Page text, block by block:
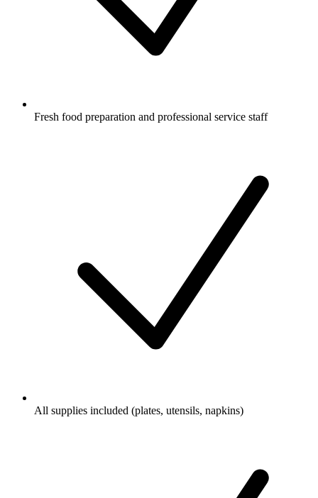
Fresh food preparation and professional service staff
All supplies included (plates, utensils, napkins)